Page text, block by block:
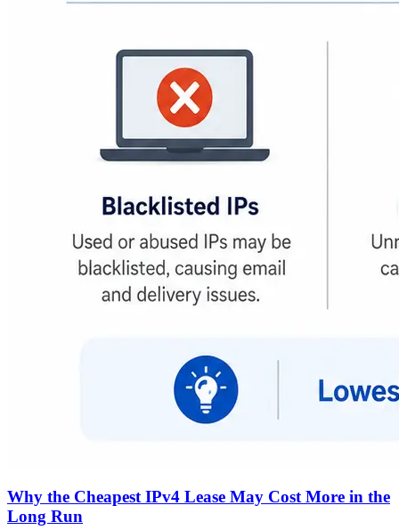
Why the Cheapest IPv4 Lease May Cost More in the
Long Run